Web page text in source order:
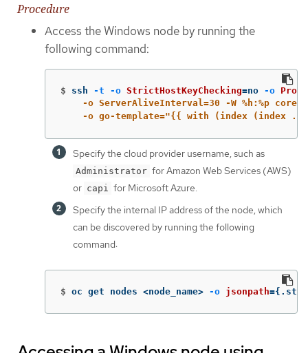
Procedure
Access the Windows node by running the
following command:
$ ssh -t -o StrictHostKeyChecking=no -o
-o ServerAliveInterval=30 -W %h:%p
-o go-template="{{ with (index (index
Specify the cloud provider username, such as
Administrator for Amazon Web Services (AWS)
or capi for Microsoft Azure.
Specify the internal IP address of the node, which
can be discovered by running the following
command:
$ oc get nodes <node_name> -o jsonpath={